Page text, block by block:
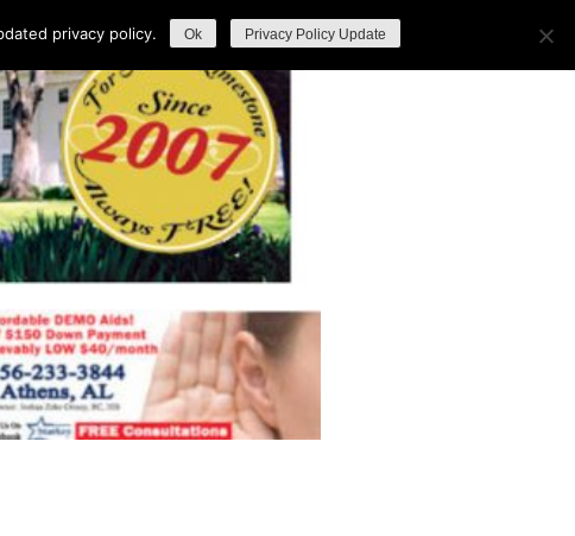
privacy policy. Ok Privacy Policy Update